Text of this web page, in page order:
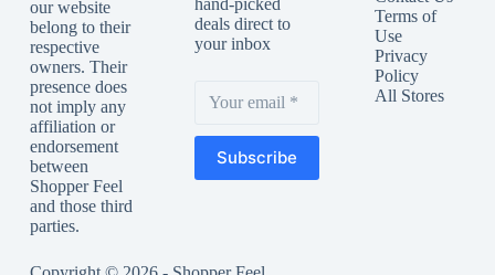
our website
belong to their
respective
owners. Their
presence does
not imply any
affiliation or
endorsement
between
Shopper Feel
and those third
parties.
deals direct to
your inbox
Subscribe
Terms of
Use
Privacy
Policy
All Stores